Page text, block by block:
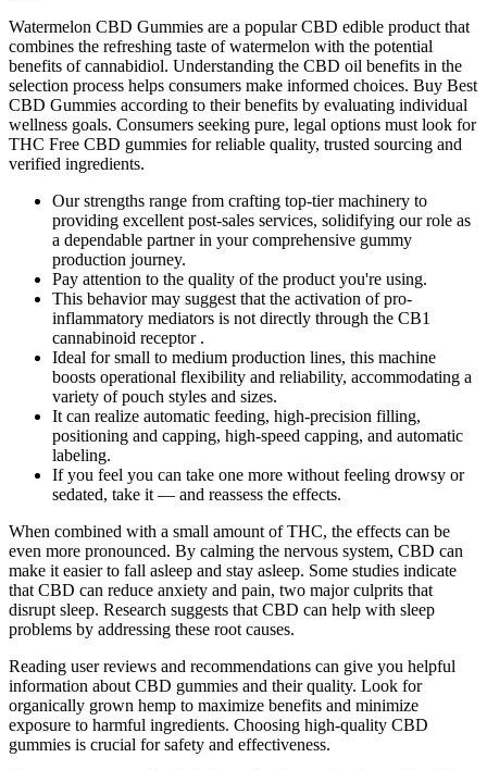
Watermelon CBD Gummies are a popular CBD edible product that
combines the refreshing taste of watermelon with the potential
benefits of cannabidiol. Understanding the CBD oil benefits in the
selection process helps consumers make informed choices. Buy Best
CBD Gummies according to their benefits by evaluating individual
wellness goals. Consumers seeking pure, legal options must look for
THC Free CBD gummies for reliable quality, trusted sourcing and
verified ingredients.
Our strengths range from crafting top-tier machinery to
providing excellent post-sales services, solidifying our role as
a dependable partner in your comprehensive gummy
production journey.
Pay attention to the quality of the product you're using.
This behavior may suggest that the activation of pro-
inflammatory mediators is not directly through the CB1
cannabinoid receptor .
Ideal for small to medium production lines, this machine
boosts operational flexibility and reliability, accommodating a
variety of pouch styles and sizes.
It can realize automatic feeding, high-precision filling,
positioning and capping, high-speed capping, and automatic
labeling.
If you feel you can take one more without feeling drowsy or
sedated, take it — and reassess the effects.
When combined with a small amount of THC, the effects can be
even more pronounced. By calming the nervous system, CBD can
make it easier to fall asleep and stay asleep. Some studies indicate
that CBD can reduce anxiety and pain, two major culprits that
disrupt sleep. Research suggests that CBD can help with sleep
problems by addressing these root causes.
Reading user reviews and recommendations can give you helpful
information about CBD gummies and their quality. Look for
organically grown hemp to maximize benefits and minimize
exposure to harmful ingredients. Choosing high-quality CBD
gummies is crucial for safety and effectiveness.